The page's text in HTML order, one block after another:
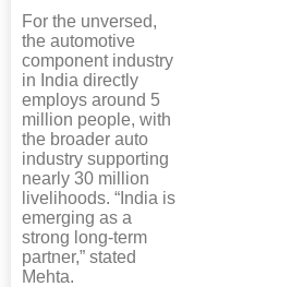
For the unversed,
the automotive
component industry
in India directly
employs around 5
million people, with
the broader auto
industry supporting
nearly 30 million
livelihoods. “India is
emerging as a
strong long-term
partner,” stated
Mehta.